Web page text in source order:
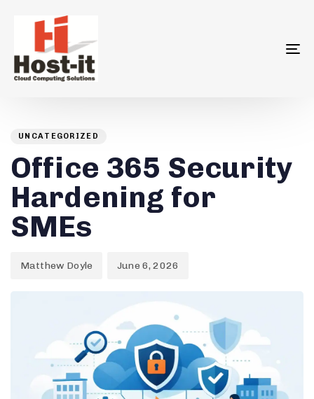
IN:
UNCATEGORIZED
Office 365 Security
Hardening for
SMEs
Matthew Doyle
on:
June 6, 2026